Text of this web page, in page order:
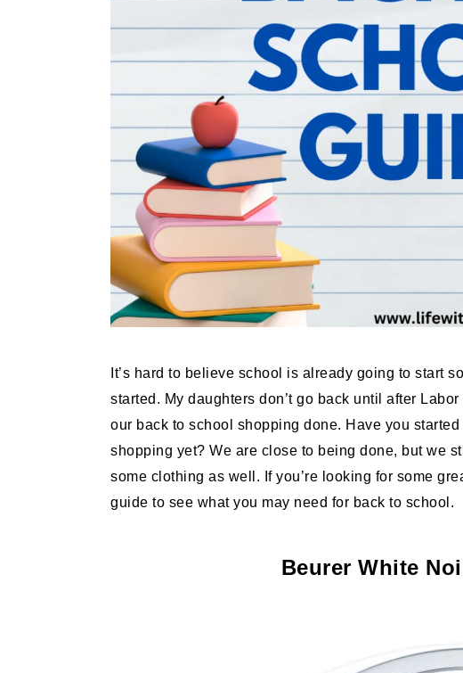
It’s hard to believe school is already going to start
started. My daughters don’t go back until after
our back to school shopping done. Have you
shopping yet? We are close to being done, but we
some clothing as well. If you’re looking for some
guide to see what you may need for back to school.
Beurer White